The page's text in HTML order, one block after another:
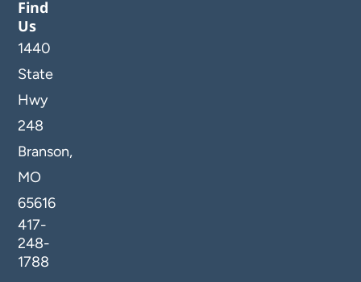
Find
Us
1440
State
Hwy
248
Branson,
MO
65616
417-
248-
1788